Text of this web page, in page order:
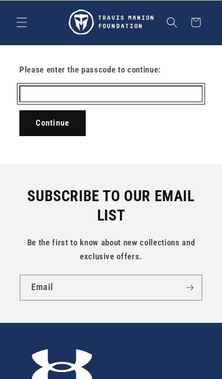
content
Cart
Please enter the passcode to continue:
Continue
SUBSCRIBE TO OUR EMAIL
LIST
Be the first to know about new collections and
exclusive offers.
Email